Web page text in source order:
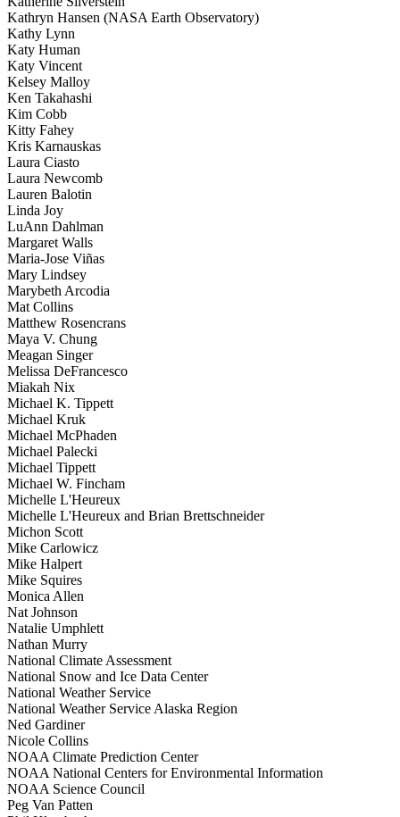
Kathryn Hansen (NASA Earth Observatory)
Kathy Lynn
Katy Human
Katy Vincent
Kelsey Malloy
Ken Takahashi
Kim Cobb
Kitty Fahey
Kris Karnauskas
Laura Ciasto
Laura Newcomb
Lauren Balotin
Linda Joy
LuAnn Dahlman
Margaret Walls
Maria-Jose Viñas
Mary Lindsey
Marybeth Arcodia
Mat Collins
Matthew Rosencrans
Maya V. Chung
Meagan Singer
Melissa DeFrancesco
Miakah Nix
Michael K. Tippett
Michael Kruk
Michael McPhaden
Michael Palecki
Michael Tippett
Michael W. Fincham
Michelle L'Heureux
Michelle L'Heureux and Brian Brettschneider
Michon Scott
Mike Carlowicz
Mike Halpert
Mike Squires
Monica Allen
Nat Johnson
Natalie Umphlett
Nathan Murry
National Climate Assessment
National Snow and Ice Data Center
National Weather Service
National Weather Service Alaska Region
Ned Gardiner
Nicole Collins
NOAA Climate Prediction Center
NOAA National Centers for Environmental Information
NOAA Science Council
Peg Van Patten